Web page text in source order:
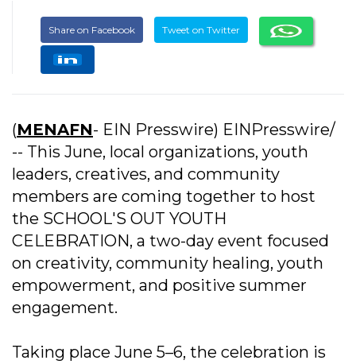
Share on Facebook Tweet on Twitter
(MENAFN- EIN Presswire) EINPresswire/
-- This June, local organizations, youth
leaders, creatives, and community
members are coming together to host
the SCHOOL'S OUT YOUTH
CELEBRATION, a two-day event focused
on creativity, community healing, youth
empowerment, and positive summer
engagement.
Taking place June 5–6, the celebration is